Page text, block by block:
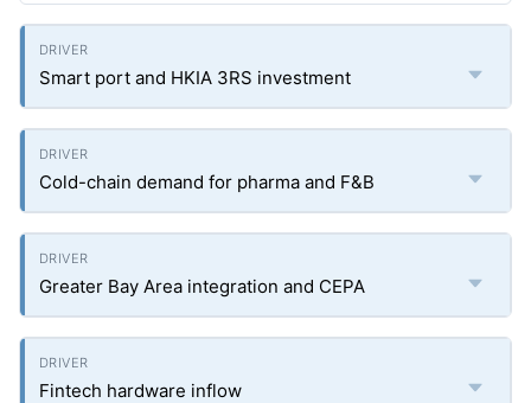
Smart port and HKIA 3RS investment
Cold-chain demand for pharma and F&B
Greater Bay Area integration and CEPA
Fintech hardware inflow